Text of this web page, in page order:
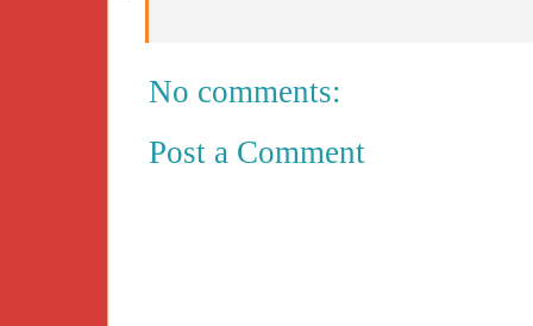
No comments:
Post a Comment